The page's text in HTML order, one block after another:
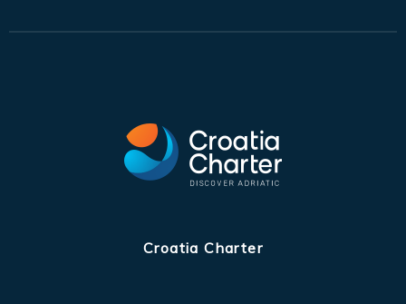
Croatia Charter